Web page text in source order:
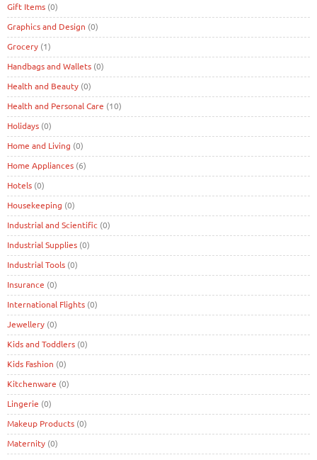
Gift Items (0)
Graphics and Design (0)
Grocery (1)
Handbags and Wallets (0)
Health and Beauty (0)
Health and Personal Care (10)
Holidays (0)
Home and Living (0)
Home Appliances (6)
Hotels (0)
Housekeeping (0)
Industrial and Scientific (0)
Industrial Supplies (0)
Industrial Tools (0)
Insurance (0)
International Flights (0)
Jewellery (0)
Kids and Toddlers (0)
Kids Fashion (0)
Kitchenware (0)
Lingerie (0)
Makeup Products (0)
Maternity (0)